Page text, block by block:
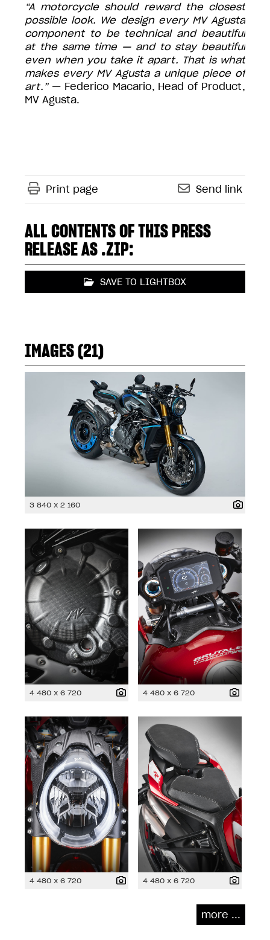
“A motorcycle should reward the closest
possible look. We design every MV Agusta
component to be technical and beautiful
at the same time — and to stay beautiful
even when you take it apart. That is what
makes every MV Agusta a unique piece of
art.” — Federico Macario, Head of Product,
MV Agusta.
Print page Send link
ALL CONTENTS OF THIS PRESS
RELEASE AS .ZIP:
SAVE TO LIGHTBOX
IMAGES (21)
3 840 x 2 160
4 480 x 6 720 4 480 x 6 720
4 480 x 6 720 4 480 x 6 720
more ...